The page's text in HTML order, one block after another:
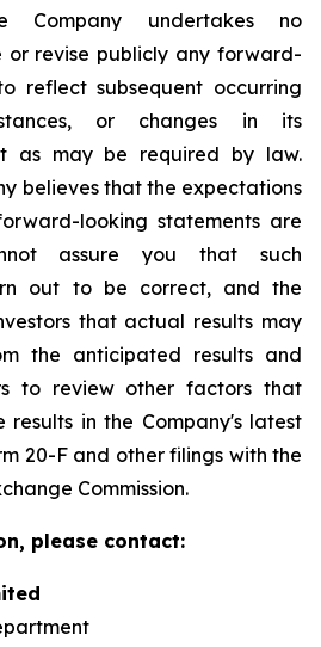
Company undertakes no
revise publicly any forward-
reflect subsequent occurring
or changes in its
as may be required by law.
believes that the expectations
looking statements are
assure you that such
out to be correct, and the
that actual results may
the anticipated results and
to review other factors that
in the Company's latest
20-F and other filings with the
Commission.
please contact: